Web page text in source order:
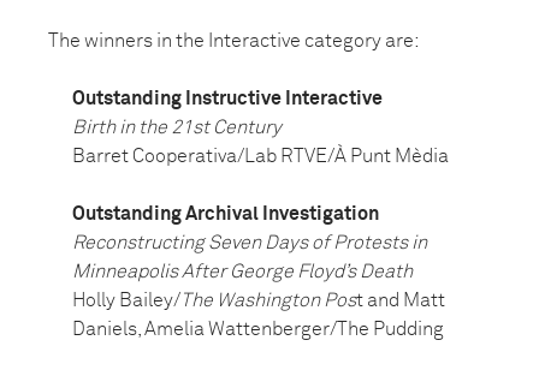
The winners in the Interactive category are:
Outstanding Instructive Interactive
Birth in the 21st Century
Barret Cooperativa/Lab RTVE/À Punt Mèdia
Outstanding Archival Investigation
Reconstructing Seven Days of Protests in
Minneapolis After George Floyd’s Death
Holly Bailey/The Washington Post and Matt
Daniels, Amelia Wattenberger/The Pudding